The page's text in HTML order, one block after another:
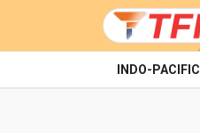
INDO-PACIFIC